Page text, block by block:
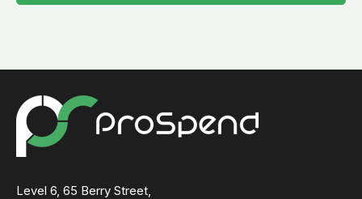
Level 6, 65 Berry Street,